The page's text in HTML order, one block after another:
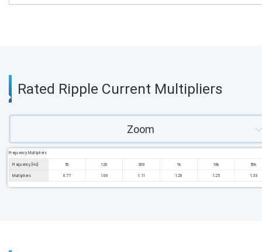
Rated Ripple Current Multipliers
Zoom
Frequency Multipliers
Frequency [Hz] 50 120 300 1k 10k 50k
Multipliers 0.77 1.00 1.11 1.20 1.25 1.33